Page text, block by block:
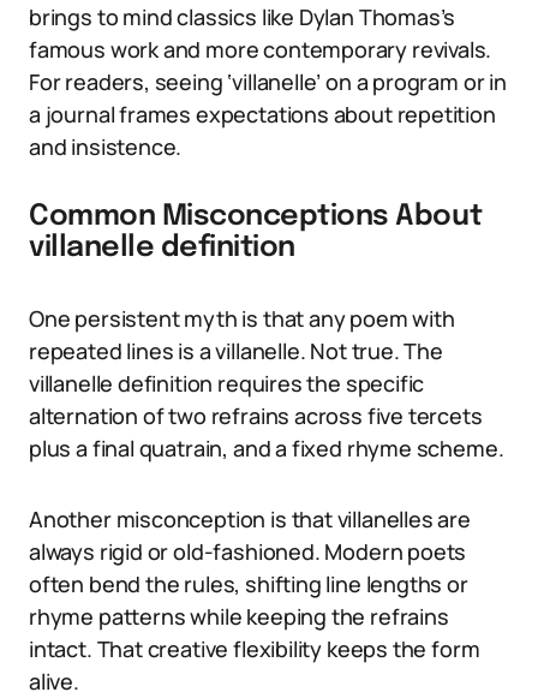
brings to mind classics like Dylan Thomas’s
famous work and more contemporary revivals.
For readers, seeing ‘villanelle’ on a program or in
a journal frames expectations about repetition
and insistence.
Common Misconceptions About
villanelle definition
One persistent myth is that any poem with
repeated lines is a villanelle. Not true. The
villanelle definition requires the specific
alternation of two refrains across five tercets
plus a final quatrain, and a fixed rhyme scheme.
Another misconception is that villanelles are
always rigid or old-fashioned. Modern poets
often bend the rules, shifting line lengths or
rhyme patterns while keeping the refrains
intact. That creative flexibility keeps the form
alive.